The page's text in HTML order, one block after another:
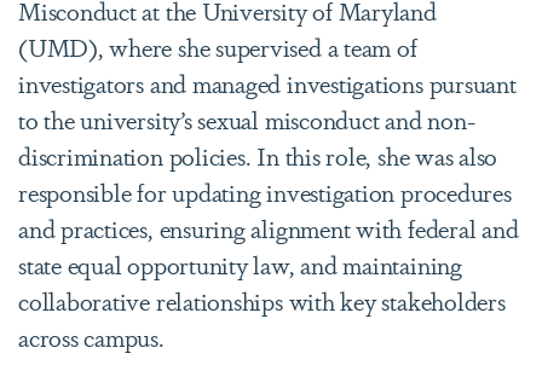
Misconduct at the University of Maryland
(UMD), where she supervised a team of
investigators and managed investigations pursuant
to the university’s sexual misconduct and non-
discrimination policies. In this role, she was also
responsible for updating investigation procedures
and practices, ensuring alignment with federal and
state equal opportunity law, and maintaining
collaborative relationships with key stakeholders
across campus.